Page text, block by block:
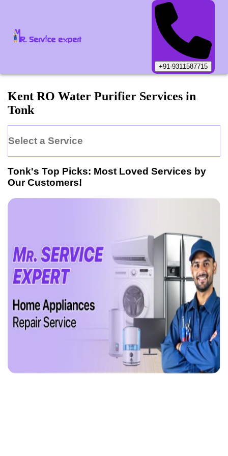
+91-9311587715
Kent RO Water Purifier Services in
Tonk
Select a Service
Tonk's Top Picks: Most Loved Services by
Our Customers!